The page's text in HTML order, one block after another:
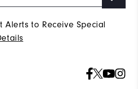
Alerts to Receive Special